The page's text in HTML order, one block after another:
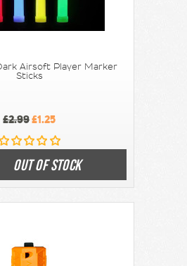
Airsoft Player Marker
Sticks
£2.99£1.25
OUT OF STOCK